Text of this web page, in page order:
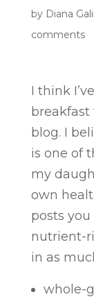
by Diana
comments
I think
blog. I
is one of
my
own
posts you
nutrient-
in as
whole-